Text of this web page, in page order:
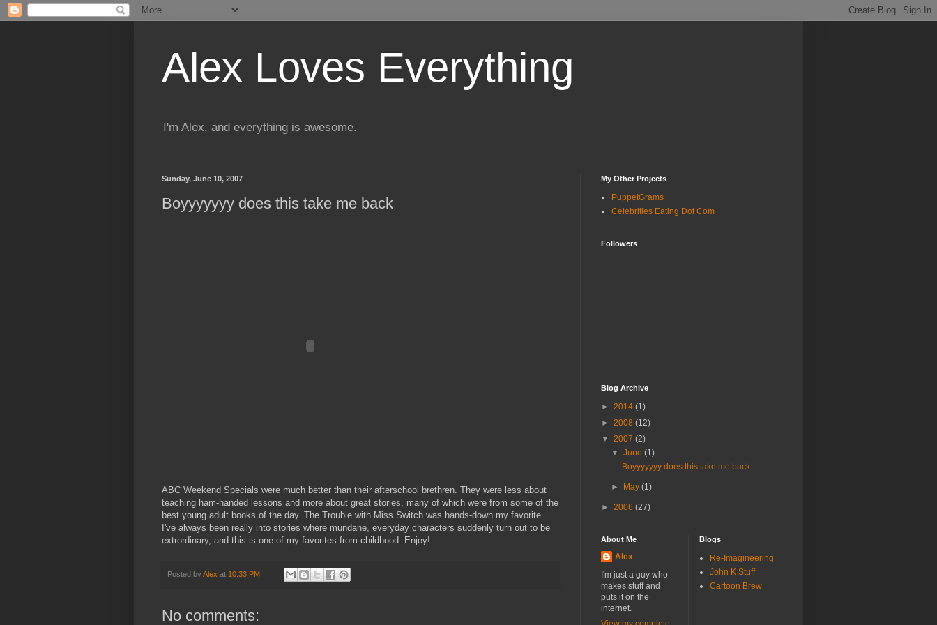
Alex Loves Everything
I'm Alex, and everything is awesome.
Sunday, June 10, 2007
Boyyyyyyy does this take me back
ABC Weekend Specials were much better than their afterschool brethren. They were less about
teaching ham-handed lessons and more about great stories, many of which were from some of the
best young adult books of the day. The Trouble with Miss Switch was hands-down my favorite.
I've always been really into stories where mundane, everyday characters suddenly turn out to be
extrordinary, and this is one of my favorites from childhood. Enjoy!
Posted byAlex at 10:33 PM
No comments:
My Other Projects
PuppetGrams
Celebrities Eating Dot Com
Followers
Blog Archive
► 2014 (1)
► 2008 (12)
▼ 2007 (2)
▼June(1)
Boyyyyyyy does this take me back
► May(1)
► 2006 (27)
About Me
Alex
I'm just a guy who
makes stuff and
puts it on the
internet.
Blogs
Re-Imagineering
John K Stuff
Cartoon Brew